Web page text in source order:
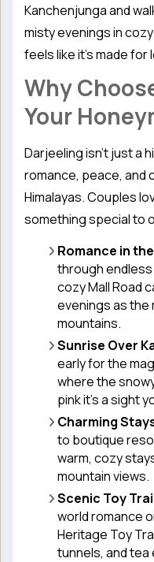
Kanchenjunga and
misty evenings in
feels like it’s made for
Why
Your
Darjeeling isn’t just a
romance, peace, and
Himalayas. Couples
something special to
Romance in
through
cozy Mall Road
evenings as the
mountains.
Sunrise Over
early for the
where the
pink it’s a sight
Charming
to boutique
warm, cozy
mountain views.
Scenic Toy
world romance
Heritage Toy
tunnels, and